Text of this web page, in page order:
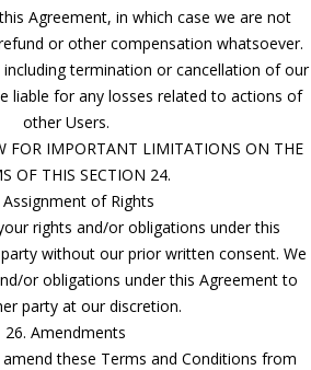
Agreement, in which case we are not
or other compensation whatsoever.
termination or cancellation of our
liable for any losses related to actions of
other Users.
FOR IMPORTANT LIMITATIONS ON THE
OF THIS SECTION 24.
Assignment of Rights
rights and/or obligations under this
without our prior written consent. We
or obligations under this Agreement to
party at our discretion.
26. Amendments
these Terms and Conditions from